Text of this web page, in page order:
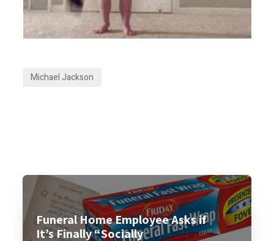
Michael Jackson
Funeral Home Employee Asks if
It’s Finally “Socially